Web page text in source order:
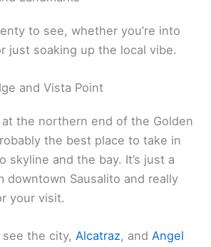
to see, whether you’re into
just soaking up the local vibe.
and Vista Point
the northern end of the Golden
the best place to take in
skyline and the bay. It’s just a
downtown Sausalito and really
your visit.
see the city, Alcatraz, and Angel